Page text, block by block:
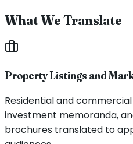
What We Translate
Property Listings and
Residential and
investment memoranda,
brochures translated to